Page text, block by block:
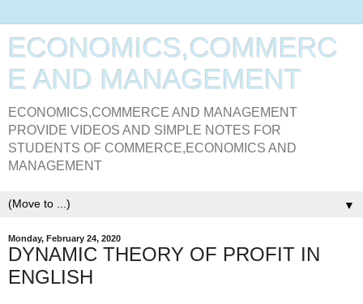
ECONOMICS,COMMERC
E AND MANAGEMENT
ECONOMICS,COMMERCE AND MANAGEMENT
PROVIDE VIDEOS AND SIMPLE NOTES FOR
STUDENTS OF COMMERCE,ECONOMICS AND
MANAGEMENT
▼
Monday, February 24, 2020
DYNAMIC THEORY OF PROFIT IN
ENGLISH